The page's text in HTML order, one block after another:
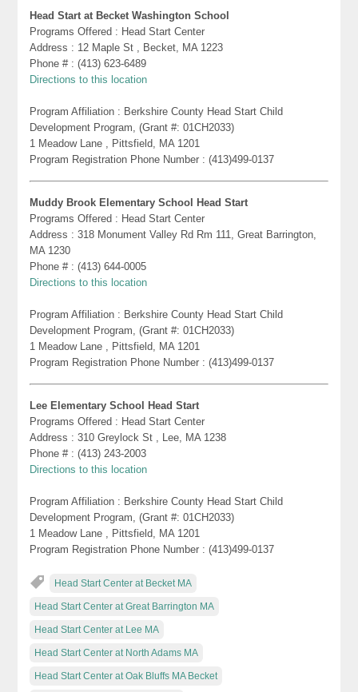
Head Start at Becket Washington School
Programs Offered : Head Start Center
Address : 12 Maple St , Becket, MA 1223
Phone # : (413) 623-6489
Directions to this location
Program Affiliation : Berkshire County Head Start Child
Development Program, (Grant #: 01CH2033)
1 Meadow Lane , Pittsfield, MA 1201
Program Registration Phone Number : (413)499-0137
Muddy Brook Elementary School Head Start
Programs Offered : Head Start Center
Address : 318 Monument Valley Rd Rm 111, Great Barrington,
MA 1230
Phone # : (413) 644-0005
Directions to this location
Program Affiliation : Berkshire County Head Start Child
Development Program, (Grant #: 01CH2033)
1 Meadow Lane , Pittsfield, MA 1201
Program Registration Phone Number : (413)499-0137
Lee Elementary School Head Start
Programs Offered : Head Start Center
Address : 310 Greylock St , Lee, MA 1238
Phone # : (413) 243-2003
Directions to this location
Program Affiliation : Berkshire County Head Start Child
Development Program, (Grant #: 01CH2033)
1 Meadow Lane , Pittsfield, MA 1201
Program Registration Phone Number : (413)499-0137
Head Start Center at Becket MA
Head Start Center at Great Barrington MA
Head Start Center at Lee MA
Head Start Center at North Adams MA
Head Start Center at Oak Bluffs MA Becket